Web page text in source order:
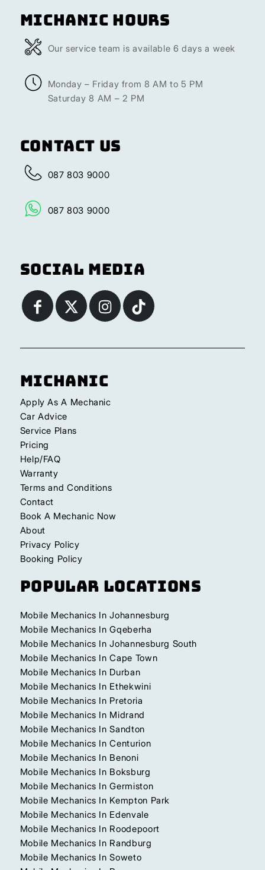
Michanic Hours
Our service team is available 6 days a week
Monday – Friday from 8 AM to 5 PM
Saturday 8 AM – 2 PM
Contact Us
087 803 9000
087 803 9000
Social Media
Michanic
Apply As A Mechanic
Car Advice
Service Plans
Pricing
Help/FAQ
Warranty
Terms and Conditions
Contact
Book A Mechanic Now
About
Privacy Policy
Booking Policy
Popular Locations
Mobile Mechanics In Johannesburg
Mobile Mechanics In Gqeberha
Mobile Mechanics In Johannesburg South
Mobile Mechanics In Cape Town
Mobile Mechanics In Durban
Mobile Mechanics In Ethekwini
Mobile Mechanics In Pretoria
Mobile Mechanics In Midrand
Mobile Mechanics In Sandton
Mobile Mechanics In Centurion
Mobile Mechanics In Benoni
Mobile Mechanics In Boksburg
Mobile Mechanics In Germiston
Mobile Mechanics In Kempton Park
Mobile Mechanics In Edenvale
Mobile Mechanics In Roodepoort
Mobile Mechanics In Randburg
Mobile Mechanics In Soweto